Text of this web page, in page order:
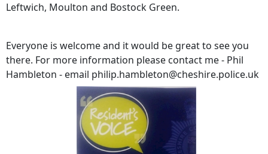
Leftwich, Moulton and Bostock Green.
Everyone is welcome and it would be great to see you
there. For more information please contact me - Phil
Hambleton - email philip.hambleton@cheshire.police.uk